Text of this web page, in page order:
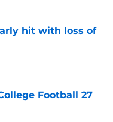
hit with loss of
Football 27